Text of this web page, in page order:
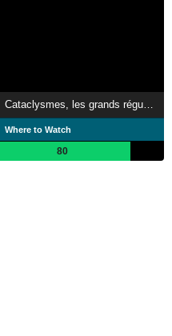
Cataclysmes, les grands régulateurs
Where to Watch
80